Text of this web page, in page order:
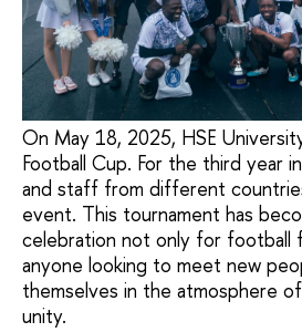
On May 18, 2025, HSE
Football Cup. For the third year
and staff from different
event. This tournament has
celebration not only for football
anyone looking to meet new
themselves in the atmosphere
unity.